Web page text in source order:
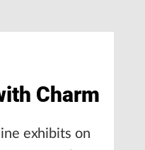
Charm
exhibits on